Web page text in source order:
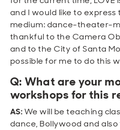
and I would like to
medium: dance-theater-
thankful to the Camera
and to the City of Santa
possible for me to do this
Q: What are your
workshops for this
AS:We will be teaching
dance, Bollywood and